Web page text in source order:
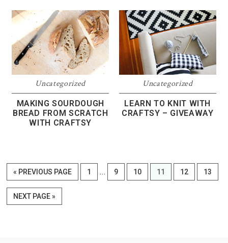
Uncategorized
MAKING SOURDOUGH
BREAD FROM SCRATCH
WITH CRAFTSY
Uncategorized
LEARN TO KNIT WITH
CRAFTSY – GIVEAWAY
« GO
TO
PREVIOUS PAGE PAGE
1
Interim
pages
PAGE
9 PAGE
10 PAGE
11 PAGE
12 PAGE
13
GO
TO
NEXT PAGE »